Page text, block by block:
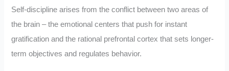
Self-discipline arises from the conflict between two areas of
the brain – the emotional centers that push for instant
gratification and the rational prefrontal cortex that sets longer-
term objectives and regulates behavior.